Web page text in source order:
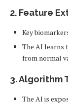
2. Feature
Key
The AI learns
from normal
3.Algorithm
The AI is